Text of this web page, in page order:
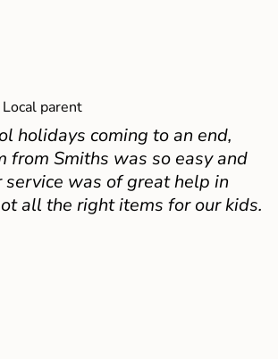
parent
holidays coming to an end,
from Smiths was so easy and
service was of great help in
all the right items for our kids.